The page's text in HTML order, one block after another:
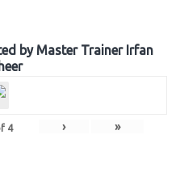
by Master Trainer Irfan
4 › »